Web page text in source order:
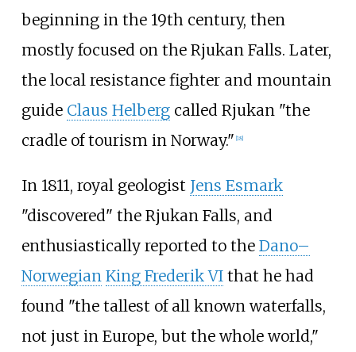
beginning in the 19th century, then
mostly focused on the Rjukan Falls. Later,
the local resistance fighter and mountain
guide Claus Helbergcalled Rjukan "the
cradle of tourism in Norway." [18]
In 1811, royal geologist Jens Esmark
"discovered" the Rjukan Falls, and
enthusiastically reported to the Dano–
Norwegian King Frederik VIthat he had
found "the tallest of all known waterfalls,
not just in Europe, but the whole world,"